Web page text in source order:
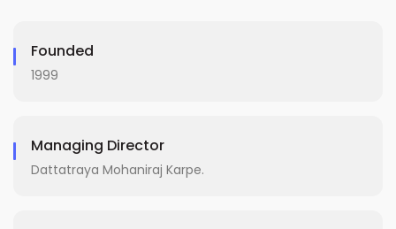
Founded
1999
Managing Director
Dattatraya Mohaniraj Karpe.